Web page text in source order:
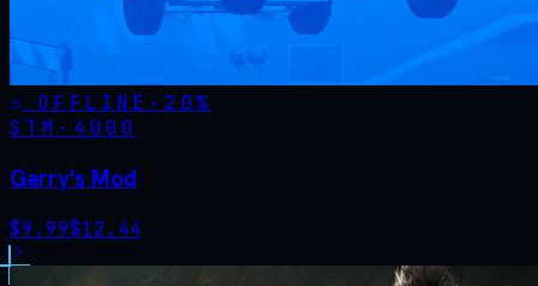
OFFLINE - 20%
STM· 4000
Garry's Mod
$9.99$12.44